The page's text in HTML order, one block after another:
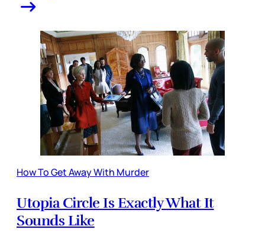
How To Get Away With Murder
Utopia Circle Is Exactly What It
Sounds Like